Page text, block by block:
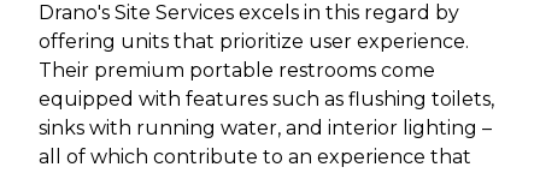
Drano's Site Services excels in this regard by
offering units that prioritize user experience.
Their premium portable restrooms come
equipped with features such as flushing toilets,
sinks with running water, and interior lighting –
all of which contribute to an experience that